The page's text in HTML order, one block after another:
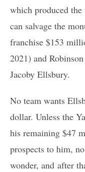
which produced the
can salvage the
franchise $153
2021) and
Jacoby Ellsbury.
No team wants
dollar. Unless the
his remaining $47
prospects to him,
wonder, and after